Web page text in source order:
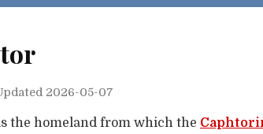
2026-05-07
the homeland from which the